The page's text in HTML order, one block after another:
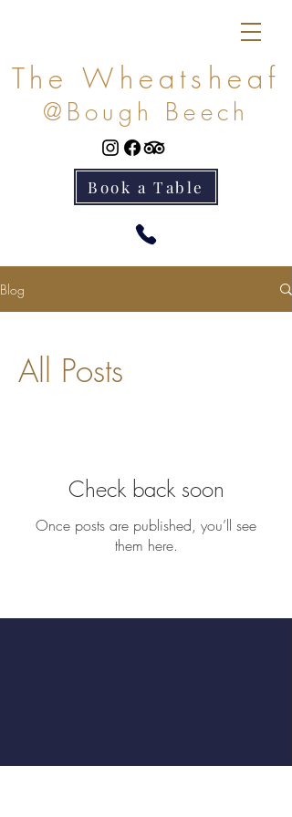
The Wheatsheaf
@Bough Beech
Book a Table
Blog
All Posts
Check back soon
Once posts are published, you’ll see
them here.